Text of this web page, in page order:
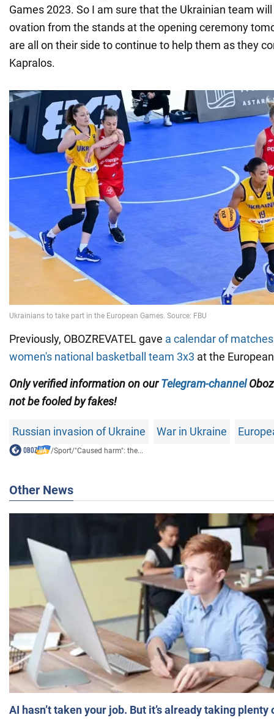
Games 2023. So I am sure that the Ukrainian team
ovation from the stands at the opening ceremony
are all on their side to continue to help them as they
Kapralos.
Previously, OBOZREVATEL gave a calendar of
women's national basketball team 3x3 at the
Onlyverified information on ourTelegram-channel
not be fooled by fakes!
Russian invasion of Ukraine War in Ukraine
/Sport/"Caused harm": the...
Other News
AI hasn’t taken your job. But it’s already taking plenty